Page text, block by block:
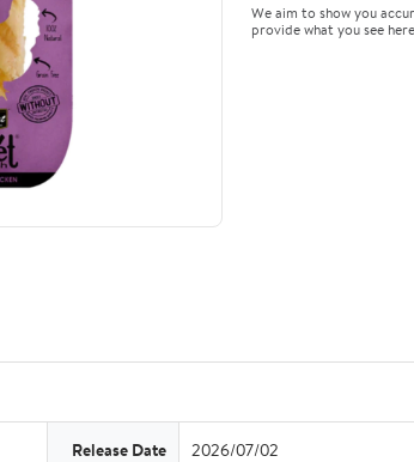
We aim to show you
provide what you see
Release Date 2026/07/02